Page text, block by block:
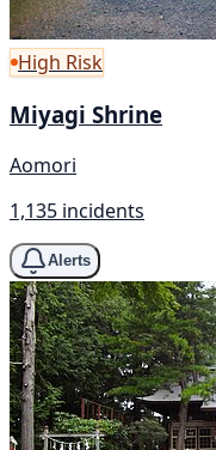
High Risk
Miyagi Shrine
Aomori
1,135 incidents
Alerts